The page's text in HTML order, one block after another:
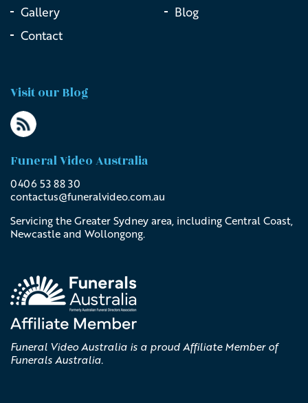
Gallery
Blog
Contact
Visit our Blog
Funeral Video Australia
0406 53 88 30
contactus@funeralvideo.com.au
Servicing the Greater Sydney area, including Central Coast,
Newcastle and Wollongong.
Funeral Video Australia is a proud Affiliate Member of
Funerals Australia.